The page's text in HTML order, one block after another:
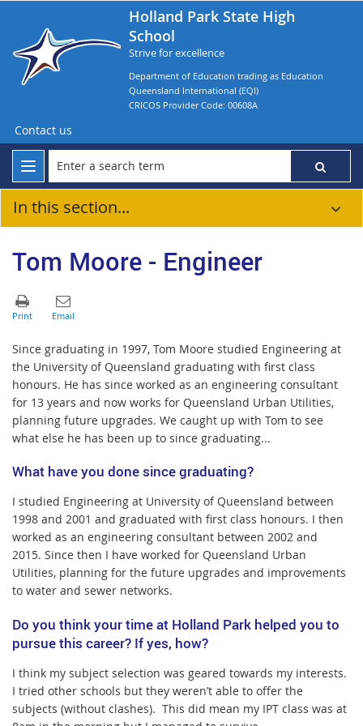
Holland Park State High
School
Strive for excellence
Department of Education trading as Education
Queensland International (EQI)
CRICOS Provider Code: 00608A
Contact us
In this section...
Tom Moore - Engineer
Since graduating in 1997, Tom Moore studied Engineering at
the University of Queensland graduating with first class
honours. He has since worked as an engineering consultant
for 13 years and now works for Queensland Urban Utilities,
planning future upgrades. We caught up with Tom to see
what else he has been up to since graduating...
What have you done since graduating?
I studied Engineering at University of Queensland between
1998 and 2001 and graduated with first class honours. I then
worked as an engineering consultant between 2002 and
2015. Since then I have worked for Queensland Urban
Utilities, planning for the future upgrades and improvements
to water and sewer networks.
Do you think your time at Holland Park helped you to
pursue this career? If yes, how?
I think my subject selection was geared towards my interests.
I tried other schools but they weren’t able to offer the
subjects (without clashes). This did mean my IPT class was at